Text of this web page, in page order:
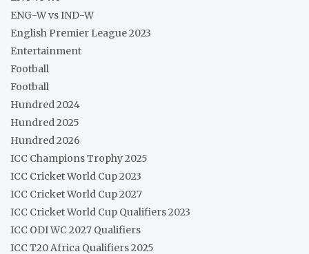
ENG-W vs IND-W
English Premier League 2023
Entertainment
Football
Football
Hundred 2024
Hundred 2025
Hundred 2026
ICC Champions Trophy 2025
ICC Cricket World Cup 2023
ICC Cricket World Cup 2027
ICC Cricket World Cup Qualifiers 2023
ICC ODI WC 2027 Qualifiers
ICC T20 Africa Qualifiers 2025